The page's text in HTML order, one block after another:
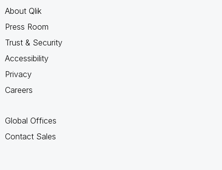
About Qlik
Press Room
Trust & Security
Accessibility
Privacy
Careers
Global Offices
Contact Sales